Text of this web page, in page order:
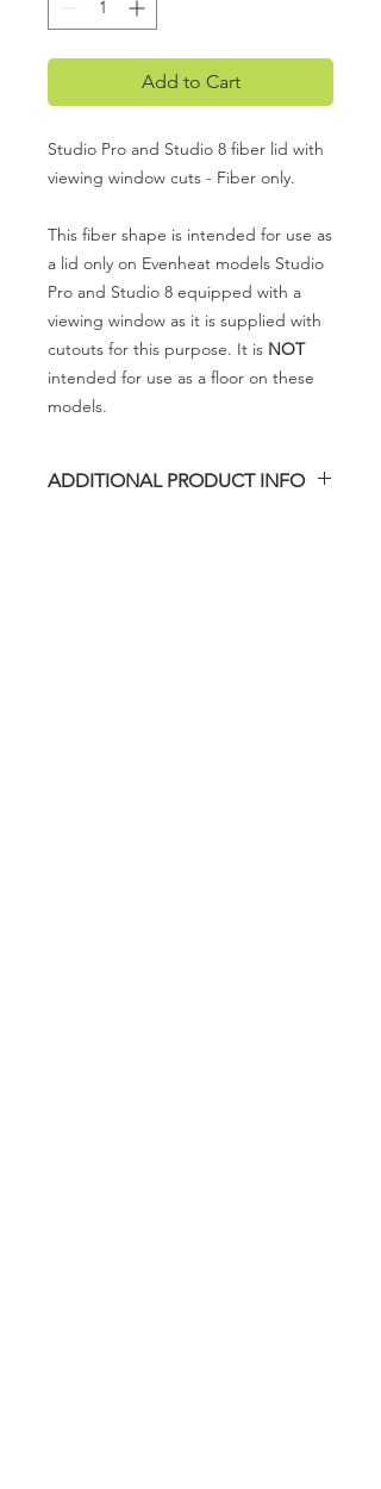
Add to Cart
Studio Pro and Studio 8 fiber lid with
viewing window cuts - Fiber only.
This fiber shape is intended for use as
a lid only on Evenheat models Studio
Pro and Studio 8 equipped with a
viewing window as it is supplied with
cutouts for this purpose. It is NOT
intended for use as a floor on these
models.
ADDITIONAL PRODUCT INFO